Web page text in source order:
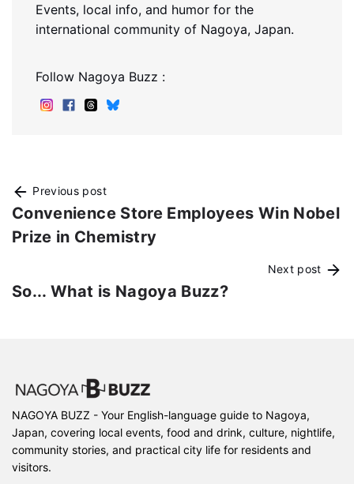
Events, local info, and humor for the
international community of Nagoya, Japan.
Follow Nagoya Buzz :
Previous post
Convenience Store Employees Win Nobel
Prize in Chemistry
Next post
So... What is Nagoya Buzz?
NAGOYA BUZZ - Your English-language guide to Nagoya,
Japan, covering local events, food and drink, culture, nightlife,
community stories, and practical city life for residents and
visitors.